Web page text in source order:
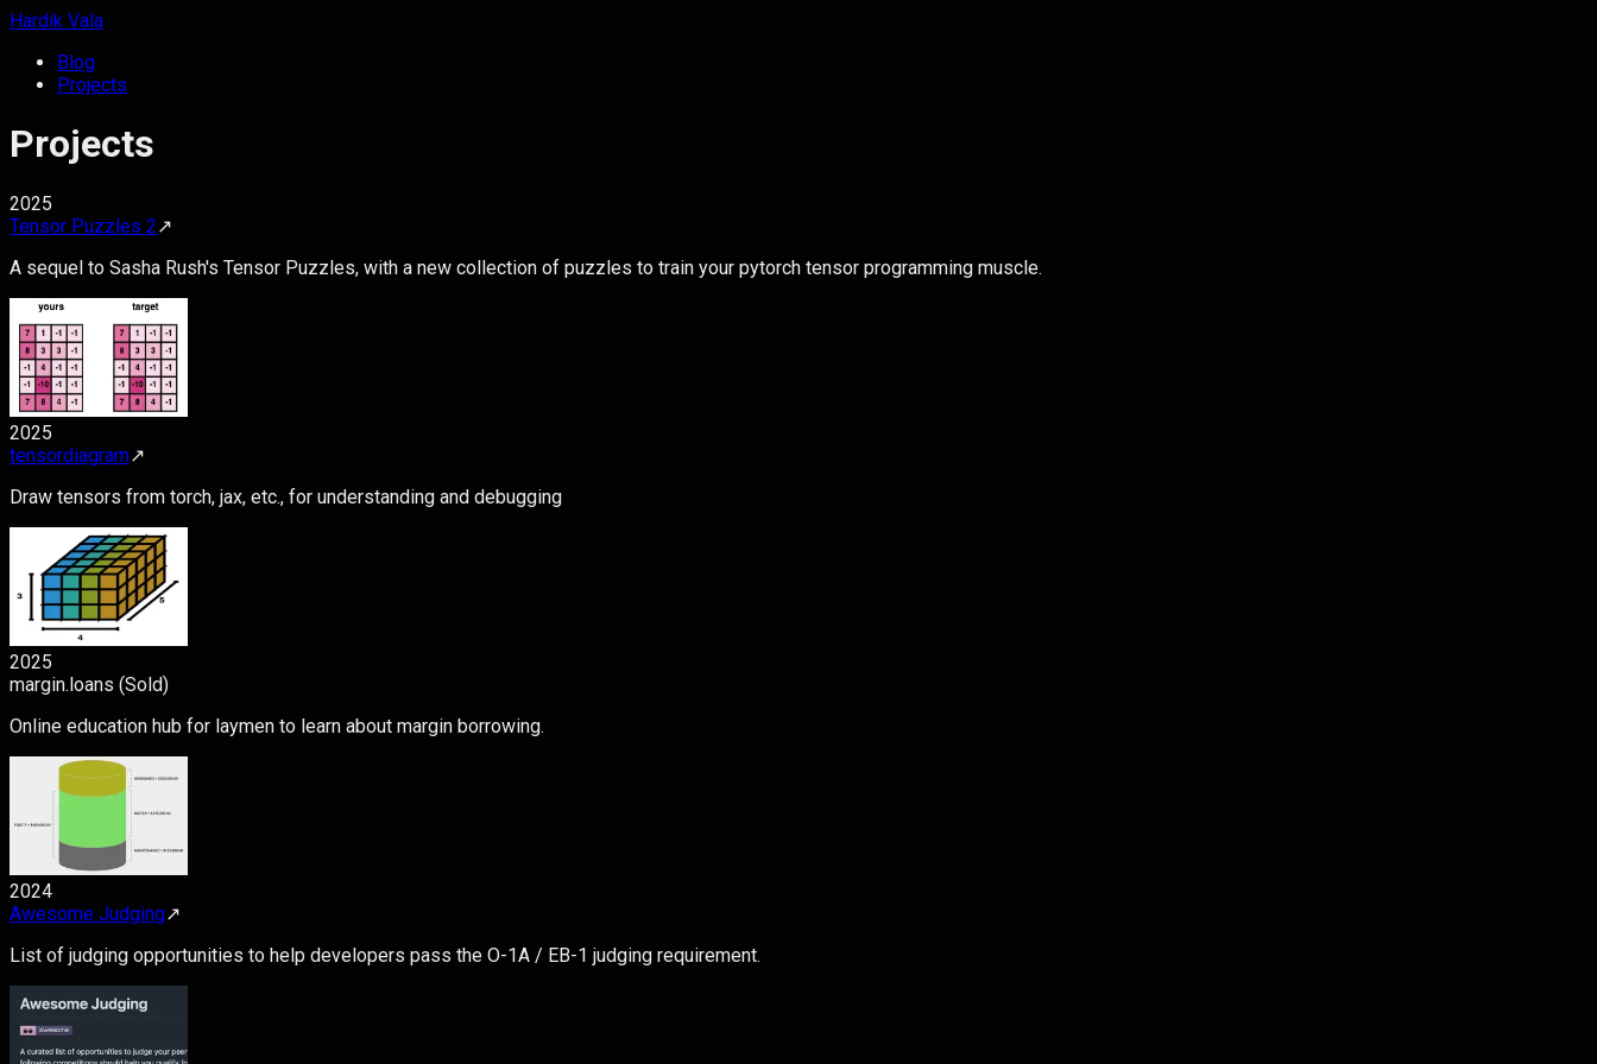
Hardik Vala
Blog
Projects
Projects
2025
Tensor Puzzles 2↗
A sequel to Sasha Rush's Tensor Puzzles, with a new collection of puzzles to train your pytorch tensor programming muscle.
2025
tensordiagram↗
Draw tensors from torch, jax, etc., for understanding and debugging
2025
margin.loans (Sold)
Online education hub for laymen to learn about margin borrowing.
2024
Awesome Judging↗
List of judging opportunities to help developers pass the O-1A / EB-1 judging requirement.